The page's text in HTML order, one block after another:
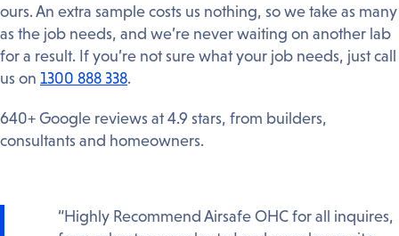
ours. An extra sample costs us nothing, so we take as many
as the job needs, and we’re never waiting on another lab
for a result. If you’re not sure what your job needs, just call
us on 1300 888 338.
640+ Google reviews at 4.9 stars, from builders,
consultants and homeowners.
“Highly Recommend Airsafe OHC for all inquires,